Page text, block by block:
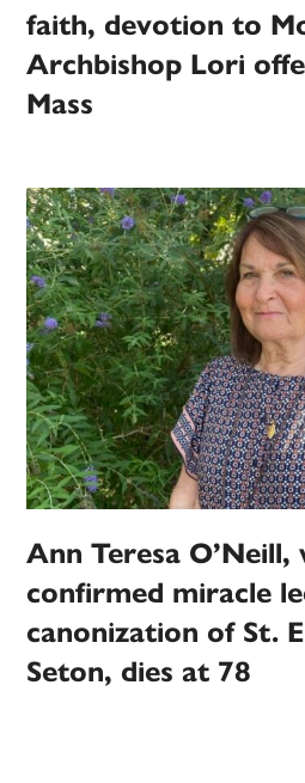
faith, devotion to
Archbishop Lori
Mass
Ann Teresa O’Neill,
confirmed miracle
canonization of St.
Seton, dies at 78